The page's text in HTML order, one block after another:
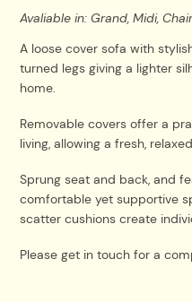
Avaliable in: Grand, Midi,
A loose cover sofa with
turned legs giving a lighter
home.
Removable covers offer a
living, allowing a fresh,
Sprung seat and back, and
comfortable yet supportive
scatter cushions create
Please get in touch for a